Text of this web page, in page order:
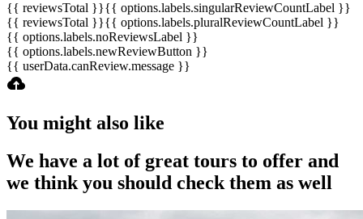
{{ reviewsTotal }}{{ options.labels.singularReviewCountLabel }}
{{ reviewsTotal }}{{ options.labels.pluralReviewCountLabel }}
{{ options.labels.noReviewsLabel }}
{{ options.labels.newReviewButton }}
{{ userData.canReview.message }}
You might also like
We have a lot of great tours to offer and
we think you should check them as well